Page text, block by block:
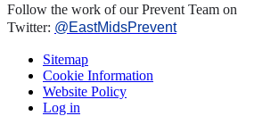
Follow the work of our Prevent Team on
Twitter: @EastMidsPrevent
Sitemap
Cookie Information
Website Policy
Log in